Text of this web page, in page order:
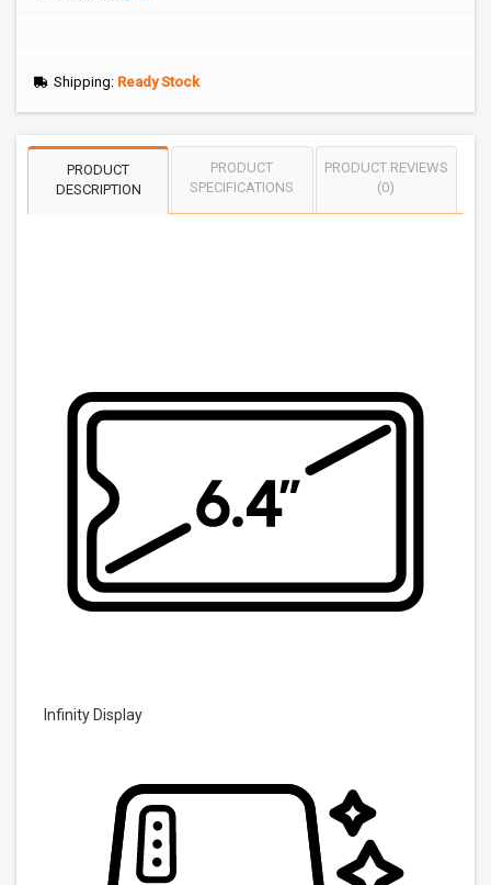
Shipping: Ready Stock
PRODUCT
DESCRIPTION
PRODUCT
SPECIFICATIONS
PRODUCT REVIEWS
(0)
Infinity Display